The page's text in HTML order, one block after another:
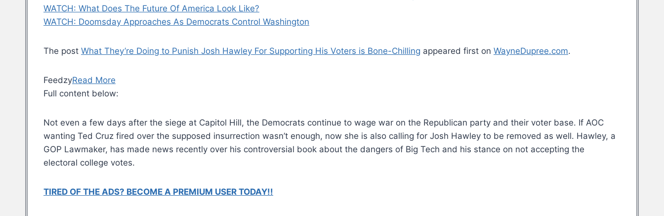
WATCH: What Does The Future Of America Look Like?
WATCH: Doomsday Approaches As Democrats Control Washington
The post What They’re Doing to Punish Josh Hawley For Supporting His Voters is Bone-Chilling appeared first on WayneDupree.com.
FeedzyRead More
Full content below:
Not even a few days after the siege at Capitol Hill, the Democrats continue to wage war on the Republican party and their voter base. If AOC
wanting Ted Cruz fired over the supposed insurrection wasn’t enough, now she is also calling for Josh Hawley to be removed as well. Hawley, a
GOP Lawmaker, has made news recently over his controversial book about the dangers of Big Tech and his stance on not accepting the
electoral college votes.
TIRED OF THE ADS? BECOME A PREMIUM USER TODAY!!